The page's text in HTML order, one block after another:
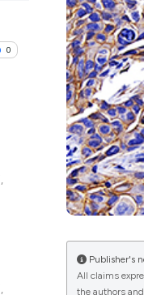
0
Publisher's
All claims
the authors